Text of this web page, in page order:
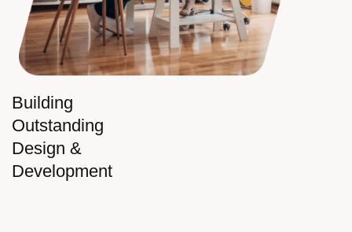
Building
Outstanding
Design &
Development